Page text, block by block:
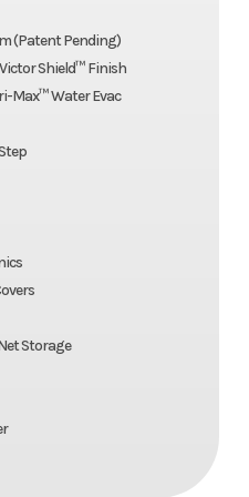
(Patent Pending)
Shield™ Finish
Max™ Water Evac
Storage